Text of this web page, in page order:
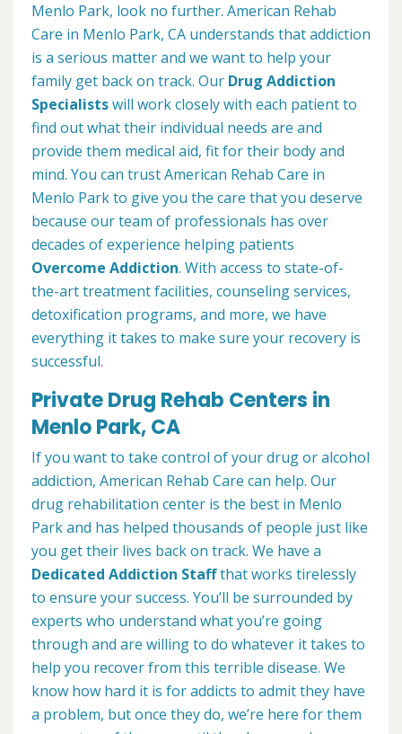
Menlo Park, look no further. American Rehab
Care in Menlo Park, CA understands that addiction
is a serious matter and we want to help your
family get back on track. Our Drug Addiction
Specialistswill work closely with each patient to
find out what their individual needs are and
provide them medical aid, fit for their body and
mind. You can trust American Rehab Care in
Menlo Park to give you the care that you deserve
because our team of professionals has over
decades of experience helping patients
Overcome Addiction. With access to state-of-
the-art treatment facilities, counseling services,
detoxification programs, and more, we have
everything it takes to make sure your recovery is
successful.
Private Drug Rehab Centers in
Menlo Park, CA
If you want to take control of your drug or alcohol
addiction, American Rehab Care can help. Our
drug rehabilitation center is the best in Menlo
Park and has helped thousands of people just like
you get their lives back on track. We have a
Dedicated Addiction Staffthat works tirelessly
to ensure your success. You’ll be surrounded by
experts who understand what you’re going
through and are willing to do whatever it takes to
help you recover from this terrible disease. We
know how hard it is for addicts to admit they have
a problem, but once they do, we’re here for them